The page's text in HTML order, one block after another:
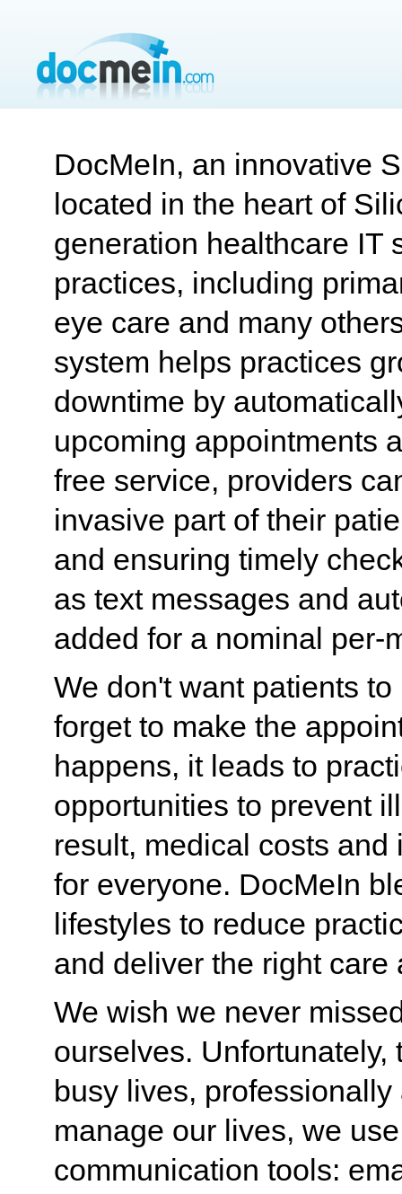
DocMeIn, an innovative
located in the heart of
generation healthcare IT
practices, including
eye care and many
system helps practices
downtime by
upcoming appointments
free service, providers
invasive part of their
and ensuring timely
as text messages and
added for a nominal per-
We don't want patients
forget to make the
happens, it leads to
opportunities to prevent
result, medical costs
for everyone. DocMeIn
lifestyles to reduce
and deliver the right care
We wish we never
ourselves.
busy lives,
manage our lives, we
communication tools: